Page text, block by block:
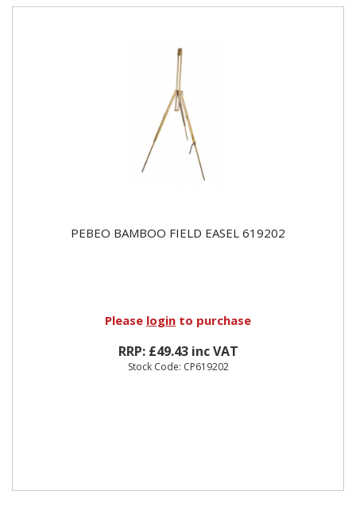
PEBEO BAMBOO FIELD EASEL 619202
Please login to purchase
RRP: £49.43 inc VAT
Stock Code: CP619202